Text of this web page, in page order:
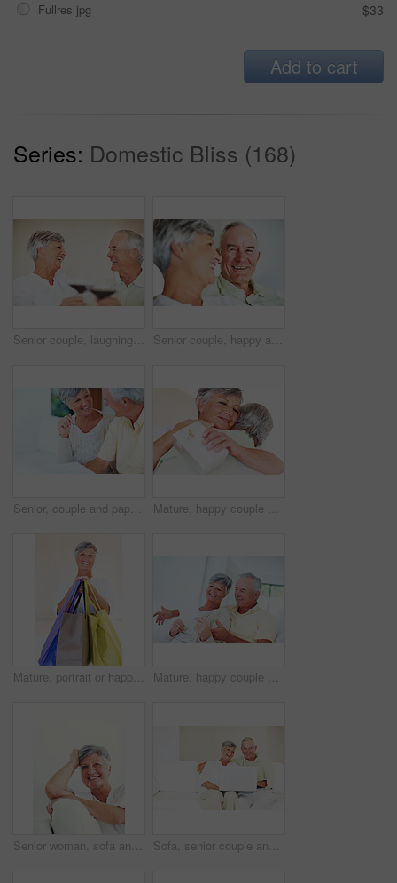
Fullres jpg $33
Add to cart
Series: Domestic Bliss (168)
Senior couple, laughing and toast in home, marriage anniversary and growth in partnership. Elderly people, romance and cheers with alcohol glasses for love celebration, milestone and bonding on date Senior couple, happy and love on sofa for relax, bonding and portrait with support, care and together in home. Elderly people, smile and comfort on couch for weekend, marriage and embrace with trust
Senior, couple and paperwork for finance in home with budget planning, asset management and discussion. Mature, people and laughing on sofa with documents for pension funding and retirement contract Mature, happy couple and hug with gift for embrace, surprise or anniversary together at home. Elderly, man and woman with smile for comfort, bonding or love in celebration for birthday at house
Mature, portrait or happy woman with shopping bags for purchase, buying or payment on a studio background. Elderly, female person or shopper with smile for gift, discount or good deal at retail store Mature, happy couple or bills with finance for payment, mortgage or budget planning together on sofa at home. Elderly, man and woman with smile or documents for financial expenses or invoice at house
Senior woman, sofa and smile for relax, confident and retirement on weekend in home with good health. Elderly person, portrait and happy for comfort, peace and break in living room with positive mood Sofa, senior couple and laughing with laptop for movie, comedy film and entertainment in retirement. Happy people, woman and man with digital for streaming series, online video and bonding at home